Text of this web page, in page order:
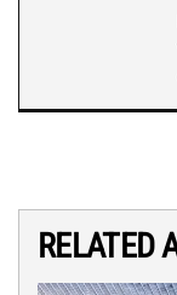
RELATED